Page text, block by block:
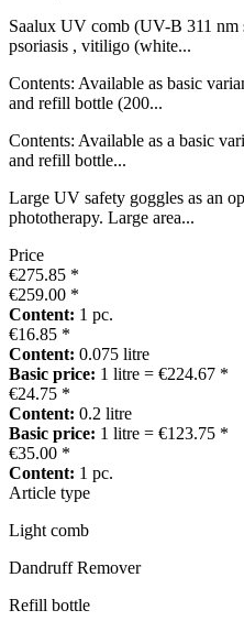
Saalux UV comb (UV-B 311
psoriasis , vitiligo (white...
Contents: Available as basic
and refill bottle (200...
Contents: Available as a basic
and refill bottle...
Large UV safety goggles as an
phototherapy. Large area...
Price
€275.85 *
€259.00 *
Content: 1 pc.
€16.85 *
Content: 0.075 litre
Basic price: 1 litre = €224.67 *
€24.75 *
Content: 0.2 litre
Basic price: 1 litre = €123.75 *
€35.00 *
Content: 1 pc.
Article type
Light comb
Dandruff Remover
Refill bottle